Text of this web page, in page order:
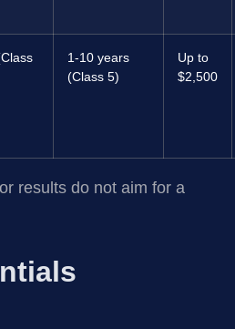
1-10 years
(Class 5)
Up to
$2,500
results do not aim for a